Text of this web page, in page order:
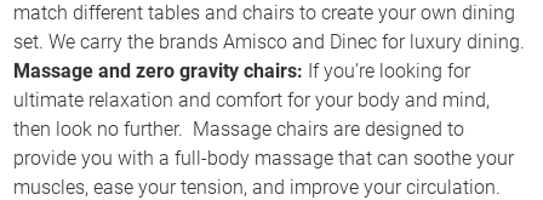
match different tables and chairs to create your own dining
set. We carry the brands Amisco and Dinec for luxury dining.
Massage and zero gravity chairs: If you’re looking for
ultimate relaxation and comfort for your body and mind,
then look no further. Massage chairs are designed to
provide you with a full-body massage that can soothe your
muscles, ease your tension, and improve your circulation.